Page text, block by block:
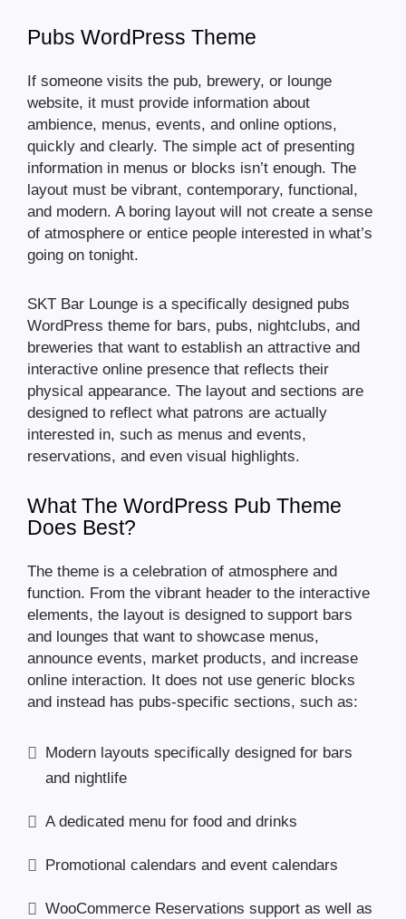
Pubs WordPress Theme
If someone visits the pub, brewery, or lounge
website, it must provide information about
ambience, menus, events, and online options,
quickly and clearly. The simple act of presenting
information in menus or blocks isn’t enough. The
layout must be vibrant, contemporary, functional,
and modern. A boring layout will not create a sense
of atmosphere or entice people interested in what’s
going on tonight.
SKT Bar Lounge is a specifically designed pubs
WordPress theme for bars, pubs, nightclubs, and
breweries that want to establish an attractive and
interactive online presence that reflects their
physical appearance. The layout and sections are
designed to reflect what patrons are actually
interested in, such as menus and events,
reservations, and even visual highlights.
What The WordPress Pub Theme
Does Best?
The theme is a celebration of atmosphere and
function. From the vibrant header to the interactive
elements, the layout is designed to support bars
and lounges that want to showcase menus,
announce events, market products, and increase
online interaction. It does not use generic blocks
and instead has pubs-specific sections, such as:
Modern layouts specifically designed for bars
and nightlife
A dedicated menu for food and drinks
Promotional calendars and event calendars
WooCommerce Reservations support as well as